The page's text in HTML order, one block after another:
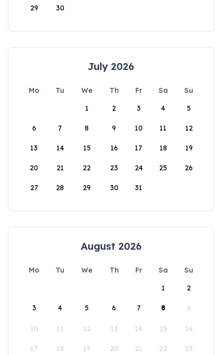
29 30
July 2026
Mo Tu We Th Fr Sa
Su
1
2 3 4 5
6 7 8 9 10 11 12
13 14 15 16 17 18 19
20 21 22 23 24 25 26
27 28 29 30 31
August 2026
Mo Tu We Th Fr Sa
Su
1
2
3 4 5 6 7 8 9
10 11 12 13 14 15 16
17 18 19 20 21 22 23